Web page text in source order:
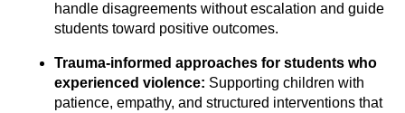
handle disagreements without escalation and guide
students toward positive outcomes.
Trauma-informed approaches for students who
experienced violence: Supporting children with
patience, empathy, and structured interventions that